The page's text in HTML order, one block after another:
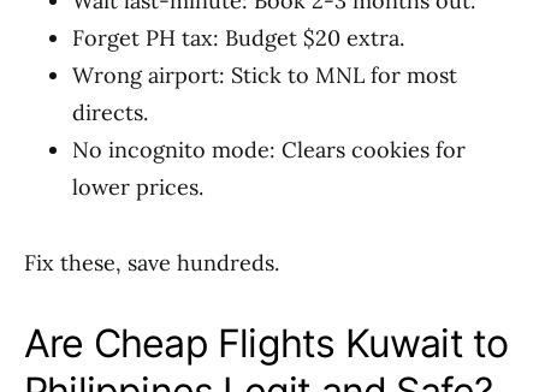
Forget PH tax: Budget $20 extra.
Wrong airport: Stick to MNL for most
directs.
No incognito mode: Clears cookies for
lower prices.
Fix these, save hundreds.
Are Cheap Flights Kuwait to